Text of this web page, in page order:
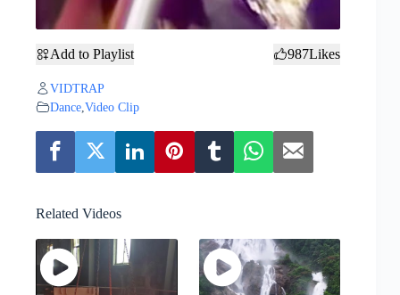
Add to Playlist 987Likes
VIDTRAP
Dance Video Clip
Related Videos